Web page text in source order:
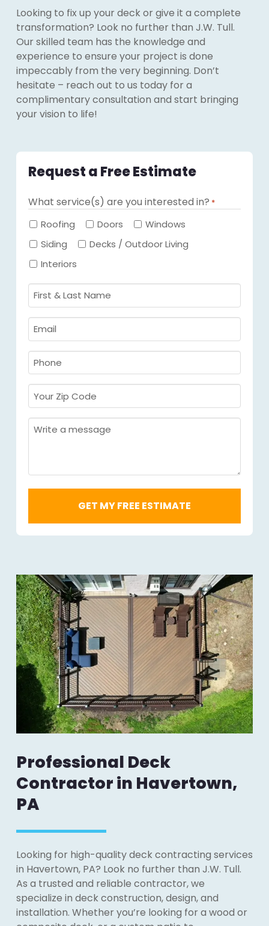
Looking to fix up your deck or give it a complete
transformation? Look no further than J.W. Tull.
Our skilled team has the knowledge and
experience to ensure your project is done
impeccably from the very beginning. Don’t
hesitate – reach out to us today for a
complimentary consultation and start bringing
your vision to life!
Request a Free Estimate
What service(s) are you interested in? *
Required
Roofing Doors
Windows
Siding
Decks / Outdoor Living
Interiors
First
&
Last
Name
Email
*Required
Phone
*Required
Your
Zip
Code
Message
Professional Deck
Contractor in Havertown,
PA
Looking for high-quality deck contracting services
in Havertown, PA? Look no further than J.W. Tull.
As a trusted and reliable contractor, we
specialize in deck construction, design, and
installation. Whether you’re looking for a wood or